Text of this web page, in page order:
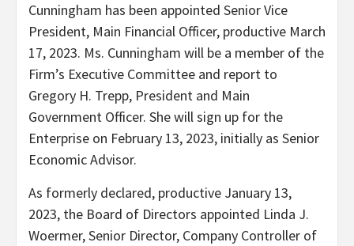
Cunningham has been appointed Senior Vice
President, Main Financial Officer, productive March
17, 2023. Ms. Cunningham will be a member of the
Firm’s Executive Committee and report to
Gregory H. Trepp, President and Main
Government Officer. She will sign up for the
Enterprise on February 13, 2023, initially as Senior
Economic Advisor.
As formerly declared, productive January 13,
2023, the Board of Directors appointed Linda J.
Woermer, Senior Director, Company Controller of